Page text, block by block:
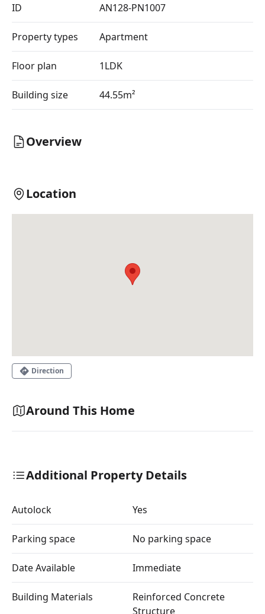
ID AN128-PN1007
Property types Apartment
Floor plan 1LDK
Building size 44.55m²
Overview
Location
Direction
Around This Home
Additional Property Details
Autolock Yes
Parking space No parking space
Date Available Immediate
Building Materials
Reinforced Concrete
Structure